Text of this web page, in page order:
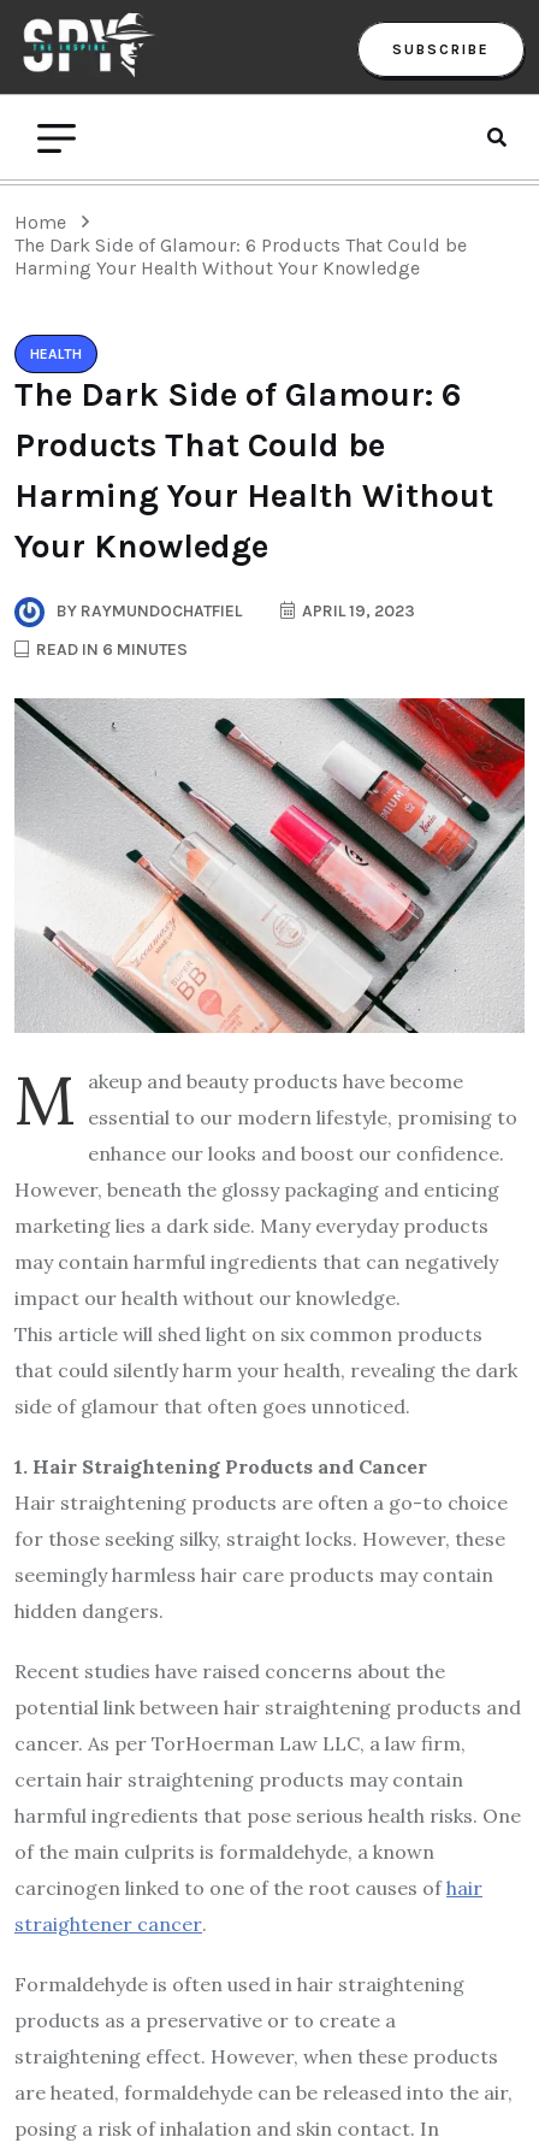
SUBSCRIBE
Home
The Dark Side of Glamour: 6 Products That Could be
Harming Your Health Without Your Knowledge
HEALTH
The Dark Side of Glamour: 6
Products That Could be
Harming Your Health Without
Your Knowledge
BY RAYMUNDOCHATFIEL
APRIL 19, 2023
READ IN 6 MINUTES
M
akeup and beauty products have become
essential to our modern lifestyle, promising to
enhance our looks and boost our confidence.
However, beneath the glossy packaging and enticing
marketing lies a dark side. Many everyday products
may contain harmful ingredients that can negatively
impact our health without our knowledge.
This article will shed light on six common products
that could silently harm your health, revealing the dark
side of glamour that often goes unnoticed.
1. Hair Straightening Products and Cancer
Hair straightening products are often a go-to choice
for those seeking silky, straight locks. However, these
seemingly harmless hair care products may contain
hidden dangers.
Recent studies have raised concerns about the
potential link between hair straightening products and
cancer. As per TorHoerman Law LLC, a law firm,
certain hair straightening products may contain
harmful ingredients that pose serious health risks. One
of the main culprits is formaldehyde, a known
carcinogen linked to one of the root causes ofhair
straightener cancer.
Formaldehyde is often used in hair straightening
products as a preservative or to create a
straightening effect. However, when these products
are heated, formaldehyde can be released into the air,
posing a risk of inhalation and skin contact. In